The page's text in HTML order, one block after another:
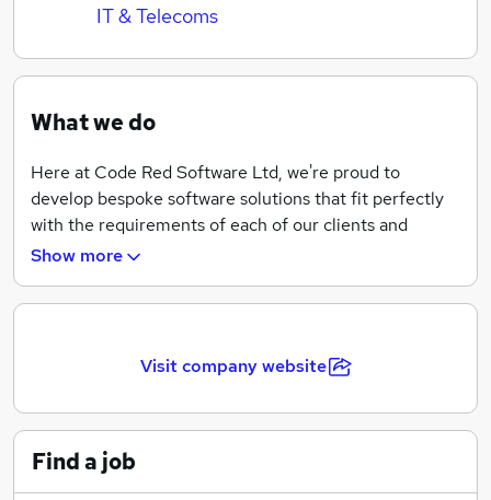
IT & Telecoms
What we do
Here at Code Red Software Ltd, we're proud to
develop bespoke software solutions that fit perfectly
with the requirements of each of our clients and
partners.
across a breadth of industries, we take the time to
From converting an Excel-based process to creating a
Show more
Visit company website
Find a job